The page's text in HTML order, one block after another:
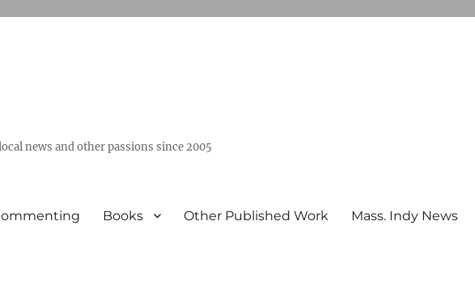
news and other passions since 2005
Books Other Published Work Mass. Indy News